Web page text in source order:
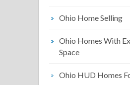
Ohio Home Selling
Ohio Homes With
Space
Ohio HUD Homes